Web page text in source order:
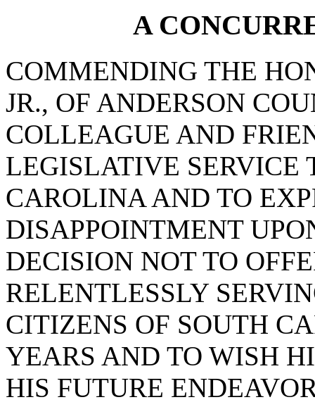
A
COMMENDING THE
JR., OF ANDERSON
COLLEAGUE AND
LEGISLATIVE SERVICE
CAROLINA AND TO
DISAPPOINTMENT
DECISION NOT TO
RELENTLESSLY
CITIZENS OF SOUTH
YEARS AND TO WISH
HIS FUTURE